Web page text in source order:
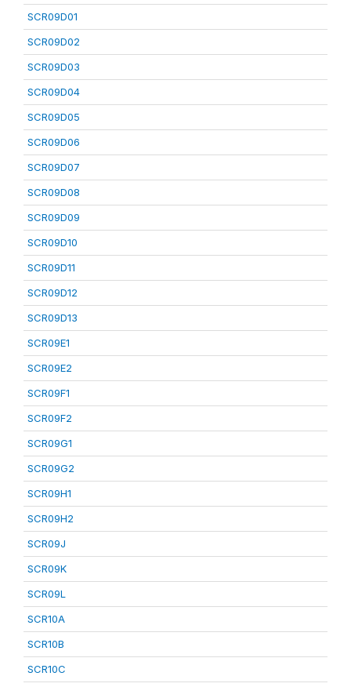
SCR09D01
SCR09D02
SCR09D03
SCR09D04
SCR09D05
SCR09D06
SCR09D07
SCR09D08
SCR09D09
SCR09D10
SCR09D11
SCR09D12
SCR09D13
SCR09E1
SCR09E2
SCR09F1
SCR09F2
SCR09G1
SCR09G2
SCR09H1
SCR09H2
SCR09J
SCR09K
SCR09L
SCR10A
SCR10B
SCR10C